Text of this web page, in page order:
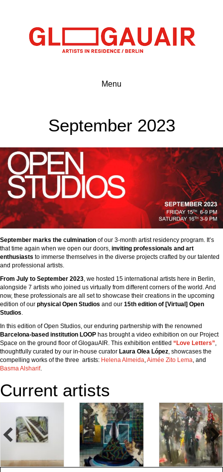
Menu
September 2023
September marks the culmination of our 3-month artist residency program. It’s
that time again when we open our doors, inviting professionals and art
enthusiasts to immerse themselves in the diverse projects crafted by our talented
and professional artists.
From July to September 2023, we hosted 15 international artists here in Berlin,
alongside 7 artists who joined us virtually from different corners of the world. And
now, these professionals are all set to showcase their creations in the upcoming
edition of our physical Open Studios and our 15th edition of [Virtual] Open
Studios.
In this edition of Open Studios, our enduring partnership with the renowned
Barcelona-based institution LOOP has brought a video exhibition on our Project
Space on the ground floor of GlogauAIR. This exhibition entitled “Love Letters”,
thoughtfully curated by our in-house curator Laura Olea López, showcases the
compelling works of the three artists: Helena Almeida,Aimée Zito Lema, and
Basma Alsharif.
Current artists